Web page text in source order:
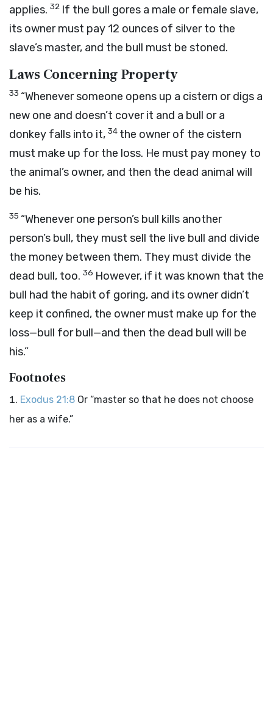
applies. 32 If the bull gores a male or female slave,
its owner must pay 12 ounces of silver to the
slave’s master, and the bull must be stoned.
Laws Concerning Property
33 “Whenever someone opens up a cistern or digs a
new one and doesn’t cover it and a bull or a
donkey falls into it, 34 the owner of the cistern
must make up for the loss. He must pay money to
the animal’s owner, and then the dead animal will
be his.
35 “Whenever one person’s bull kills another
person’s bull, they must sell the live bull and divide
the money between them. They must divide the
dead bull, too. 36 However, if it was known that the
bull had the habit of goring, and its owner didn’t
keep it confined, the owner must make up for the
loss—bull for bull—and then the dead bull will be
his.”
Footnotes
Exodus 21:8 Or “master so that he does not choose
her as a wife.”